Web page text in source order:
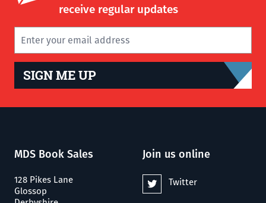
receive regular updates
SIGN ME UP
MDS Book Sales
128 Pikes Lane
Glossop
Join us online
Twitter